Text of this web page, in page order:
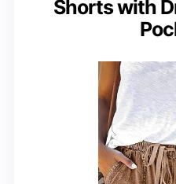
Shorts with